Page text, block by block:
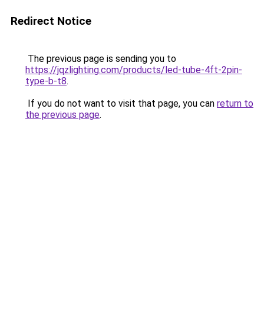
Redirect Notice
The previous page is sending you to
https://jqzlighting.com/products/led-tube-4ft-2pin-
type-b-t8.
If you do not want to visit that page, you can return to
the previous page.